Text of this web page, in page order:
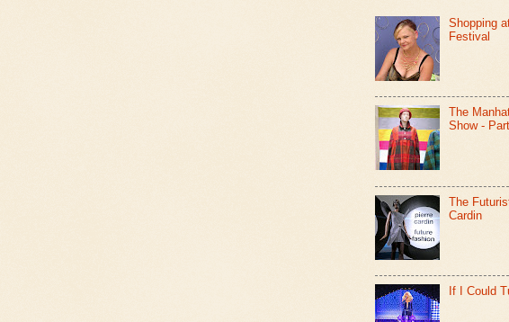
Shopping
Festival
The
Show -
The
Cardin
If I Could